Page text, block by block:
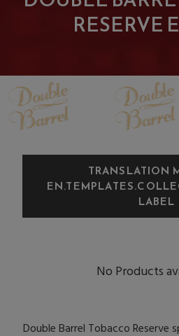
RESERVE
TRANSLATION
LABEL
No Products
Double Barrel Tobacco Reserve